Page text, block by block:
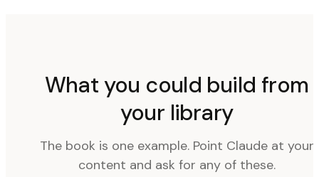
What you could build from
your library
The book is one example. Point Claude at your
content and ask for any of these.